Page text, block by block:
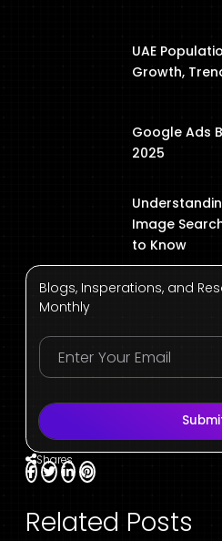
UAE
Growth,
Google Ads
2025
Image
to Know
Blogs, Insperations, and
Monthly
Shares
Related Posts